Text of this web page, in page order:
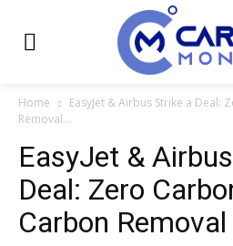
Home
EasyJet & Airbus Strike a Deal:
Removal...
EasyJet &
Deal: Zero
Carbon